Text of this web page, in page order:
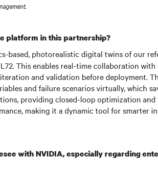
platform in this partnership?
based, photorealistic digital twins of our
This enables real-time collaboration
and validation before deployment.
and failure scenarios virtually, which
providing closed-loop optimization and
making it a dynamic tool for smarter
with NVIDIA, especially regarding